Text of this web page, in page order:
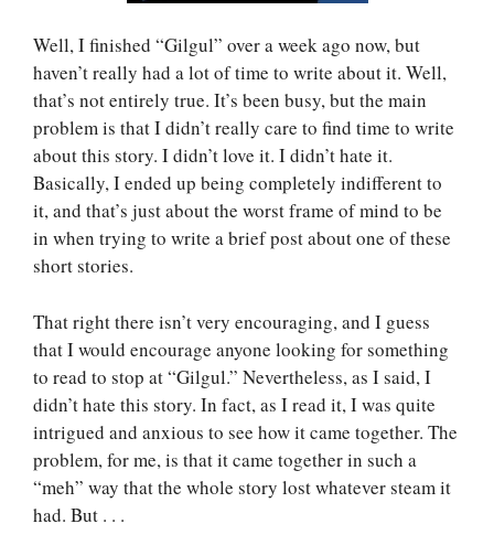
Well, I finished “Gilgul” over a week ago now, but
haven’t really had a lot of time to write about it. Well,
that’s not entirely true. It’s been busy, but the main
problem is that I didn’t really care to find time to write
about this story. I didn’t love it. I didn’t hate it.
Basically, I ended up being completely indifferent to
it, and that’s just about the worst frame of mind to be
in when trying to write a brief post about one of these
short stories.
That right there isn’t very encouraging, and I guess
that I would encourage anyone looking for something
to read to stop at “Gilgul.” Nevertheless, as I said, I
didn’t hate this story. In fact, as I read it, I was quite
intrigued and anxious to see how it came together. The
problem, for me, is that it came together in such a
“meh” way that the whole story lost whatever steam it
had. But . . .